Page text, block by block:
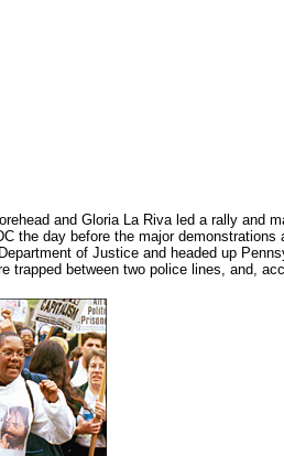
and Gloria La Riva led a rally and
the day before the major
of Justice and headed up
trapped between two police lines, and,